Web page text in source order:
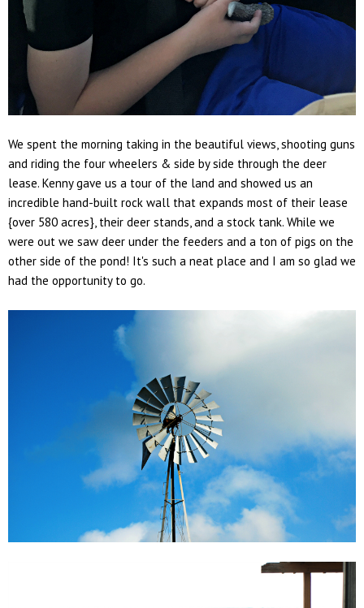
We spent the morning taking in the beautiful views, shooting guns
and riding the four wheelers & side by side through the deer
lease. Kenny gave us a tour of the land and showed us an
incredible hand-built rock wall that expands most of their lease
{over 580 acres}, their deer stands, and a stock tank. While we
were out we saw deer under the feeders and a ton of pigs on the
other side of the pond! It's such a neat place and I am so glad we
had the opportunity to go.